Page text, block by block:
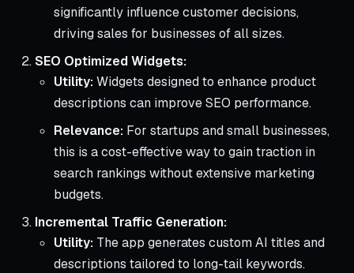
significantly influence customer decisions,
driving sales for businesses of all sizes.
SEO Optimized Widgets:
Utility:Widgets designed to enhance product
descriptions can improve SEO performance.
Relevance: For startups and small businesses,
this is a cost-effective way to gain traction in
search rankings without extensive marketing
budgets.
Incremental Traffic Generation:
Utility: The app generates custom AI titles and
descriptions tailored to long-tail keywords.